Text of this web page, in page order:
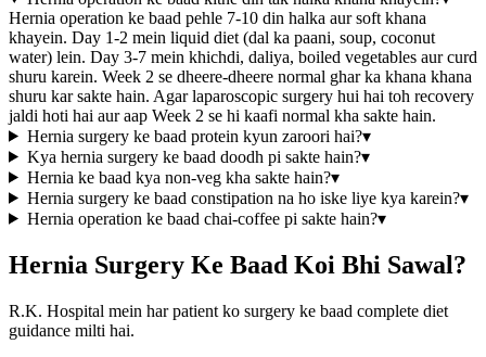
Hernia operation ke baad pehle 7-10 din halka aur soft khana
khayein. Day 1-2 mein liquid diet (dal ka paani, soup, coconut
water) lein. Day 3-7 mein khichdi, daliya, boiled vegetables aur curd
shuru karein. Week 2 se dheere-dheere normal ghar ka khana khana
shuru kar sakte hain. Agar laparoscopic surgery hui hai toh recovery
jaldi hoti hai aur aap Week 2 se hi kaafi normal kha sakte hain.
Hernia surgery ke baad protein kyun zaroori hai?▾
Kya hernia surgery ke baad doodh pi sakte hain?▾
Hernia ke baad kya non-veg kha sakte hain?▾
Hernia surgery ke baad constipation na ho iske liye kya karein?▾
Hernia operation ke baad chai-coffee pi sakte hain?▾
Hernia Surgery Ke Baad Koi Bhi Sawal?
R.K. Hospital mein har patient ko surgery ke baad complete diet
guidance milti hai.